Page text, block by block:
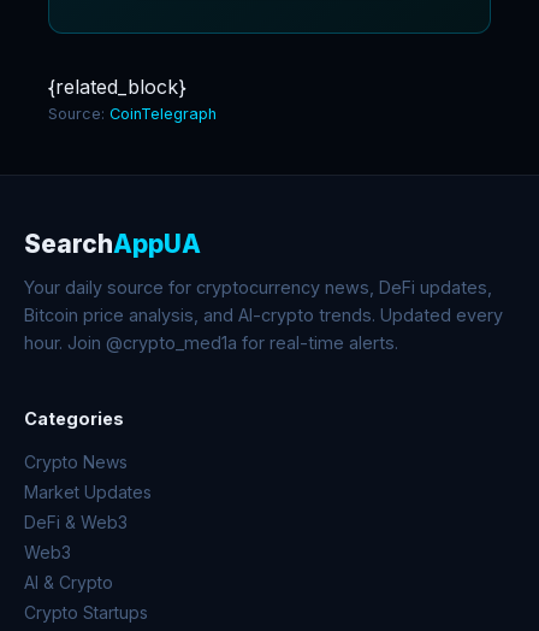
{related_block}
Source: CoinTelegraph
SearchAppUA
Your daily source for cryptocurrency news, DeFi updates,
Bitcoin price analysis, and AI-crypto trends. Updated every
hour. Join @crypto_med1a for real-time alerts.
Categories
Crypto News
Market Updates
DeFi & Web3
Web3
AI & Crypto
Crypto Startups